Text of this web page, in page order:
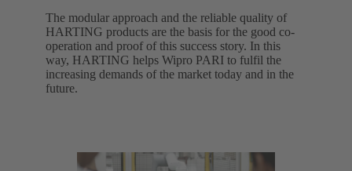
The modular approach and the reliable quality of
HARTING products are the basis for the good co-
operation and proof of this success story. In this
way, HARTING helps Wipro PARI to fulfil the
increasing demands of the market today and in the
future.